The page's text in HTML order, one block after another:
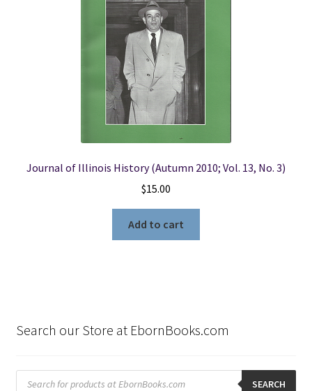
Journal of Illinois History (Autumn 2010; Vol. 13, No. 3)
$15.00
Add to cart
Search our Store at EbornBooks.com
Products
search SEARCH